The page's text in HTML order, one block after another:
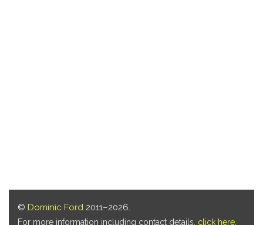
© Dominic Ford 2011–2026.
For more information including contact details, click here